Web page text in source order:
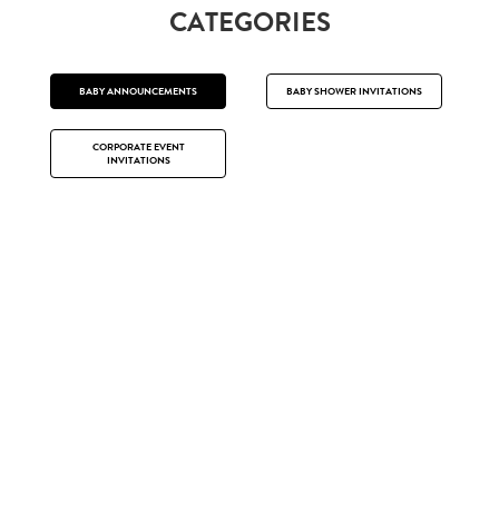
CATEGORIES
BABY ANNOUNCEMENTS BABY SHOWER INVITATIONS
CORPORATE EVENT
INVITATIONS